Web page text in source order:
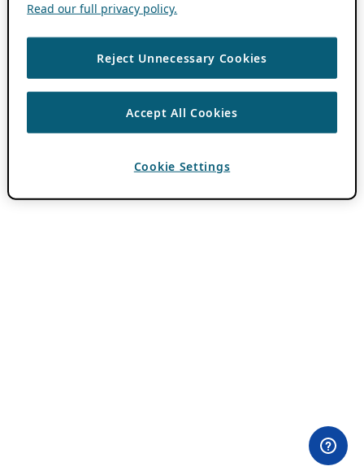
Read our full privacy policy.
Reject Unnecessary Cookies
Accept All Cookies
Cookie Settings